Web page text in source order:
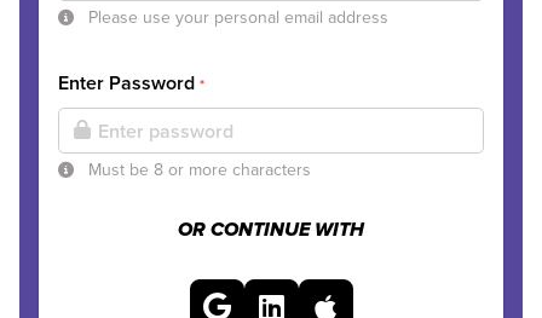
Please use your personal email address
Enter Password *
Must be 8 or more characters
OR CONTINUE WITH